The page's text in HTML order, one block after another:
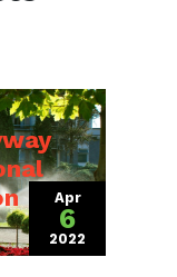
Apr
6
2022